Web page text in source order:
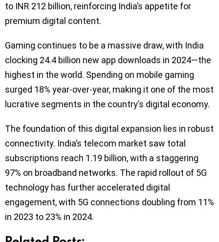
to INR 212 billion, reinforcing India’s appetite for
premium digital content.
Gaming continues to be a massive draw, with India
clocking 24.4 billion new app downloads in 2024—the
highest in the world. Spending on mobile gaming
surged 18% year-over-year, making it one of the most
lucrative segments in the country’s digital economy.
The foundation of this digital expansion lies in robust
connectivity. India’s telecom market saw total
subscriptions reach 1.19 billion, with a staggering
97% on broadband networks. The rapid rollout of 5G
technology has further accelerated digital
engagement, with 5G connections doubling from 11%
in 2023 to 23% in 2024.